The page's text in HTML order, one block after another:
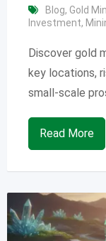
Blog, Gold
Investment,
Discover gold
key locations,
small-scale
Read More